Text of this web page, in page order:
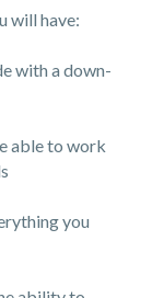
will have:
with a down-
able to work
you